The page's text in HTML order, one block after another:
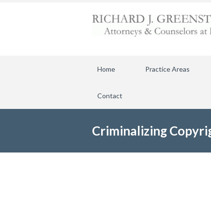
Home Practice Areas
Contact
Criminalizing